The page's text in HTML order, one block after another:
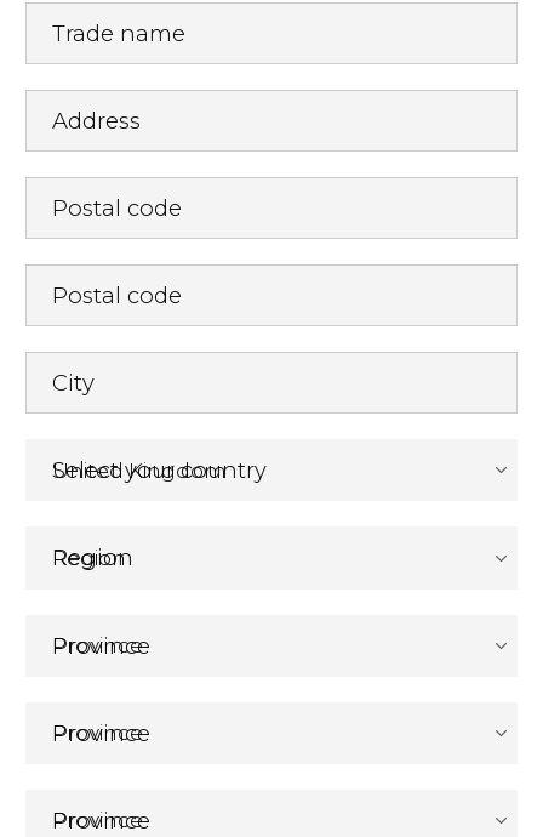
Trade name
Address
Postal code
Postal code
City
Select your country
Region
Province
Province
Province